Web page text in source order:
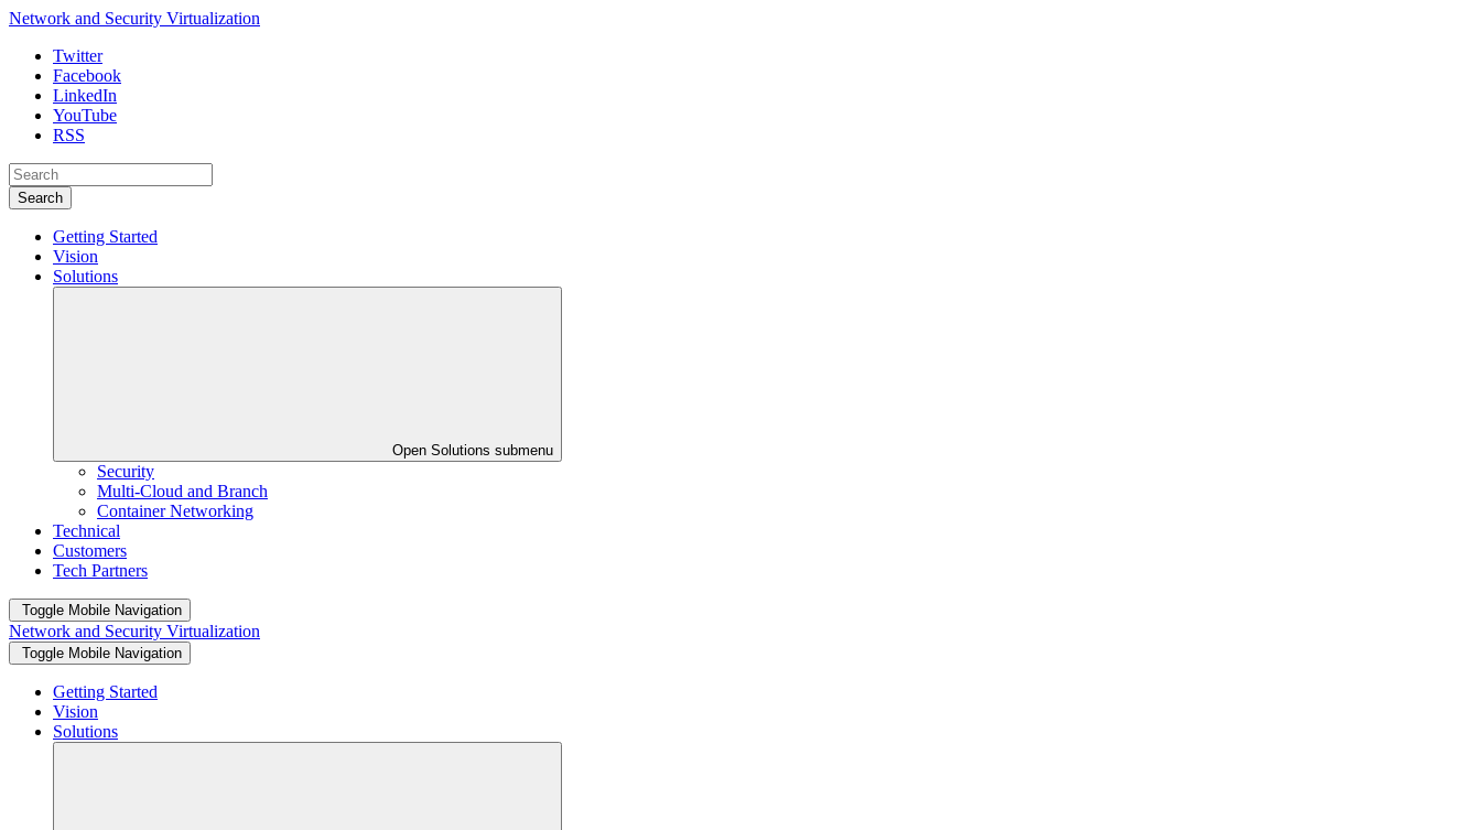
Network and Security Virtualization
Twitter
Facebook
LinkedIn
YouTube
RSS
Search
Getting Started
Vision
Solutions
Open Solutions submenu
Security
Multi-Cloud and Branch
Container Networking
Technical
Customers
Tech Partners
Toggle Mobile Navigation
Network and Security Virtualization
Toggle Mobile Navigation
Getting Started
Vision
Solutions